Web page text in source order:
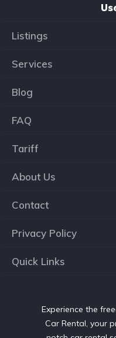
Listings
Services
Blog
FAQ
Tariff
About Us
Contact
Privacy Policy
Quick Links
Experience the
Car Rental, your